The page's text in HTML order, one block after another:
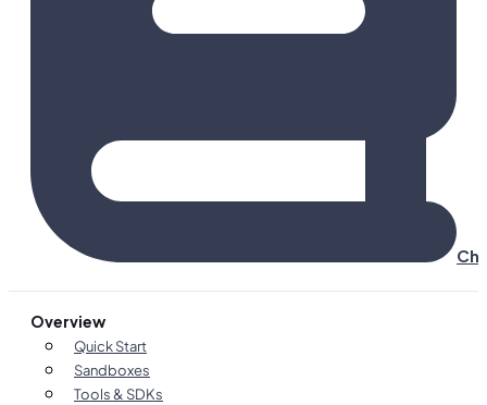
Overview
Quick Start
Sandboxes
Tools & SDKs